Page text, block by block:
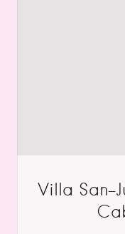
Villa San-